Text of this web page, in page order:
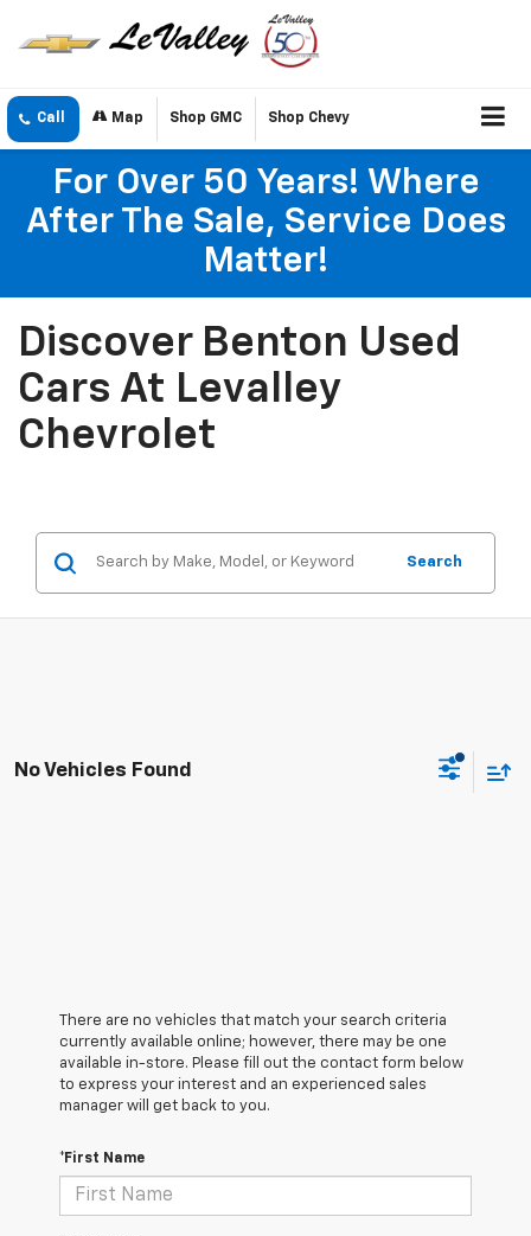
Call Map Shop GMC Shop Chevy
For Over 50 Years! Where
After The Sale, Service Does
Matter!
Discover Benton Used
Cars At Levalley
Chevrolet
Search
No Vehicles Found
There are no vehicles that match your search criteria
currently available online; however, there may be one
available in-store. Please fill out the contact form below
to express your interest and an experienced sales
manager will get back to you.
*First Name